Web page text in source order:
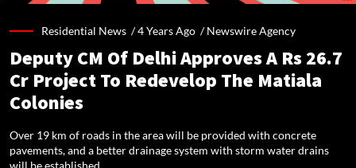
Residential News /4 Years Ago /Newswire Agency
Deputy CM Of Delhi Approves A Rs 26.7
Cr Project To Redevelop The Matiala
Colonies
Over 19 km of roads in the area will be provided with concrete
pavements, and a better drainage system with storm water drains
will be established.